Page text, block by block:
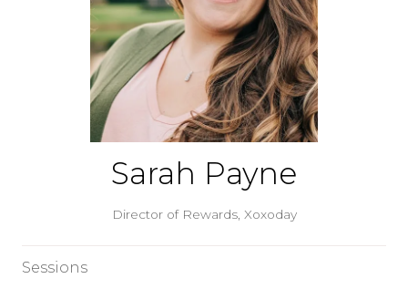
Sarah Payne
Director of Rewards, Xoxoday
Sessions